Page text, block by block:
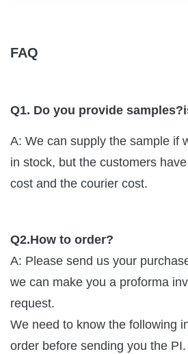
FAQ
Q1. Do you provide
A: We can supply the sample if
in stock, but the customers
cost and the courier cost.
Q2.How to order?
A: Please send us your
we can make you a proforma
request.
We need to know the following
order before sending you the PI.